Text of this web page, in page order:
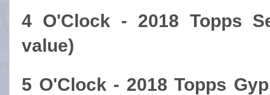
4 O'Clock - 2018 Topps
value)
5 O'Clock - 2018 Topps